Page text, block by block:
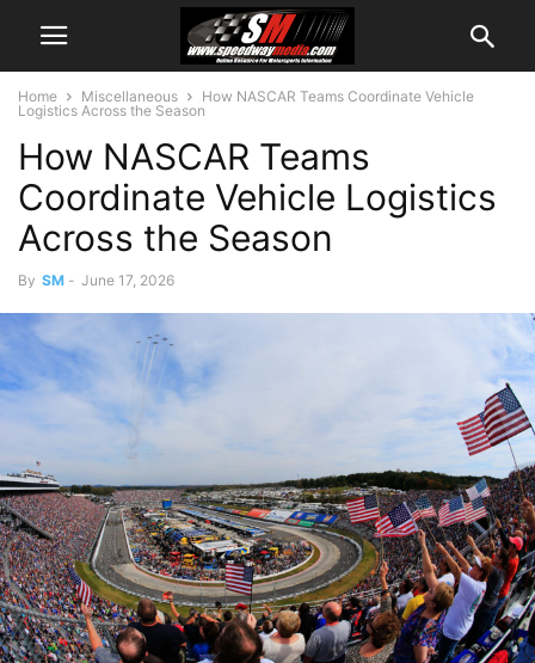
Home Miscellaneous
How NASCAR Teams Coordinate Vehicle
Logistics Across the Season
How NASCAR Teams
Coordinate Vehicle Logistics
Across the Season
By SM - June 17, 2026